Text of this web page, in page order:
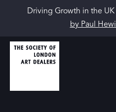
Driving Growth in the
by Paul